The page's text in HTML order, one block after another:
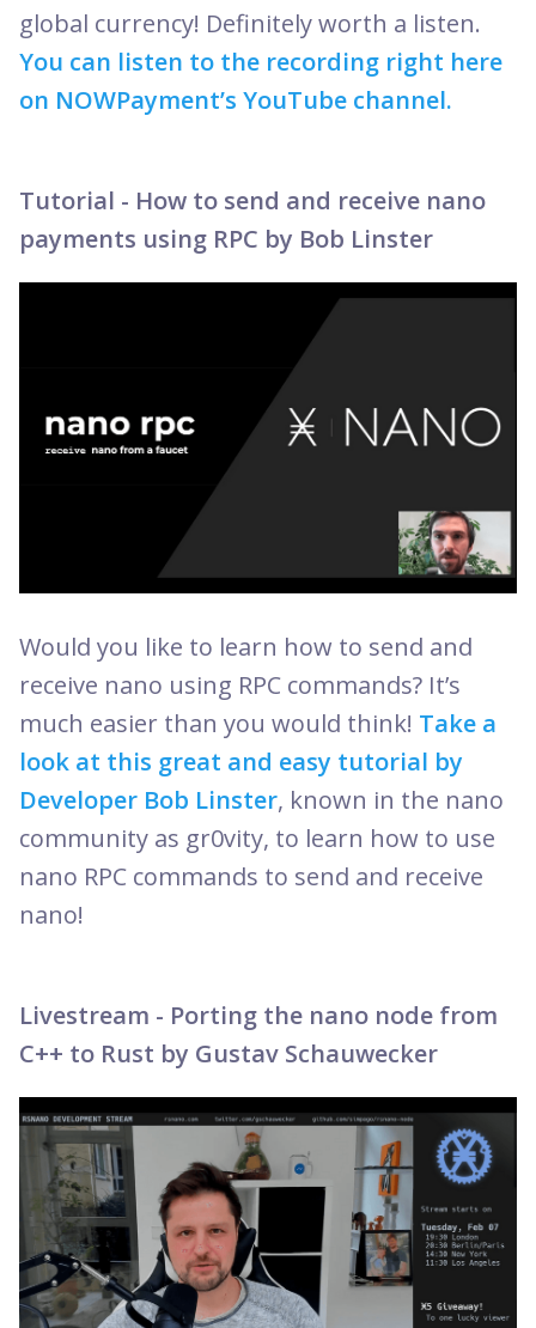
global currency! Definitely worth a listen.
You can listen to the recording right here
on NOWPayment’s YouTube channel.
Tutorial - How to send and receive nano
payments using RPC by Bob Linster
Would you like to learn how to send and
receive nano using RPC commands? It’s
much easier than you would think! Take a
look at this great and easy tutorial by
Developer Bob Linster, known in the nano
community as gr0vity, to learn how to use
nano RPC commands to send and receive
nano!
Livestream - Porting the nano node from
C++ to Rust by Gustav Schauwecker